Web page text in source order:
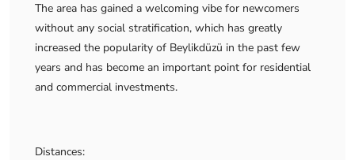
The area has gained a welcoming vibe for newcomers
without any social stratification, which has greatly
increased the popularity of Beylikdüzü in the past few
years and has become an important point for residential
and commercial investments.
Distances: